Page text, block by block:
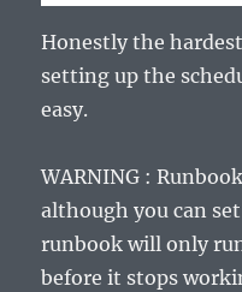
Honestly the
setting up the
easy.
WARNING :
although you can
runbook will only
before it stops